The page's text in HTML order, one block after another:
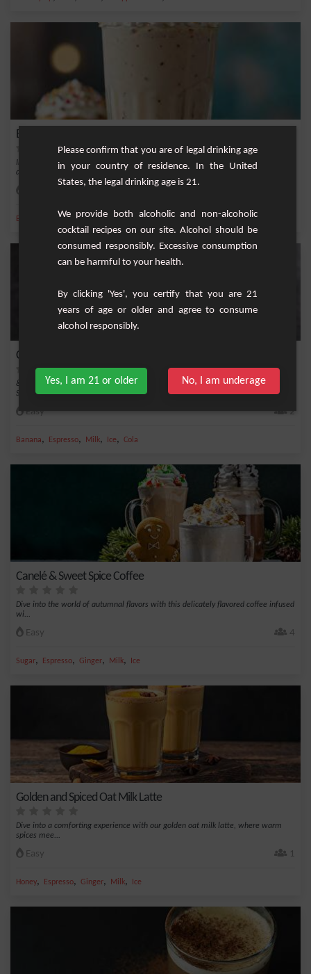
Banana and Coffee Milkshake
Indulge in this delicious banana and coffee milkshake, a sweet and refreshing
drink per...
Banana Sugar, Milk,Ice, Whipped cream
Cherry-Mocha Smoothie
&nbsp;Start your day with a delightful and healthy boost with the Cherry-Mocha
Smoothie...
Easy 2
Banana, Espresso, Milk, Ice, Cola
Canelé & Sweet Spice Coffee
Dive into the world of autumnal flavors with this delicately flavored coffee infused
wi...
Easy 4
Sugar, Espresso, Ginger, Milk, Ice
Golden and Spiced Oat Milk Latte
Dive into a comforting experience with our golden oat milk latte, where warm
spices mee...
Easy 1
Honey, Espresso, Ginger, Milk, Ice
Please confirm that you are of legal drinking age
in your country of residence. In the United
States, the legal drinking age is 21.
We provide both alcoholic and non-alcoholic
cocktail recipes on our site. Alcohol should be
consumed responsibly. Excessive consumption
can be harmful to your health.
By clicking 'Yes', you certify that you are 21
years of age or older and agree to consume
alcohol responsibly.
Yes, I am 21 or older No, I am underage